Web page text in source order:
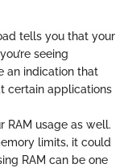
tells you that your
seeing
an indication that
certain applications
RAM usage as well.
limits, it could
RAM can be one